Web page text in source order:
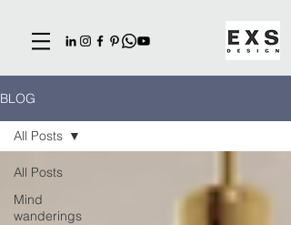
BLOG
All Posts
Mind
wanderings
All Posts